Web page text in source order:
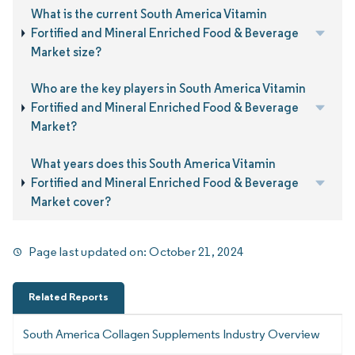
What is the current South America Vitamin
Fortified and Mineral Enriched Food & Beverage
Market size?
Who are the key players in South America Vitamin
Fortified and Mineral Enriched Food & Beverage
Market?
What years does this South America Vitamin
Fortified and Mineral Enriched Food & Beverage
Market cover?
Page last updated on:October 21, 2024
Related Reports
South America Collagen Supplements Industry Overview